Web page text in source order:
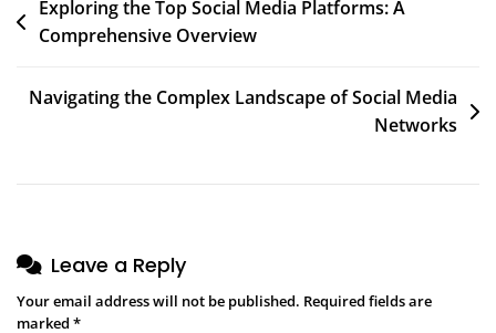
Post
navigation
Exploring the Top Social Media Platforms: A
Comprehensive Overview
Navigating the Complex Landscape of Social Media
Networks
Leave a Reply
Your email address will not be published. Required fields are
marked *